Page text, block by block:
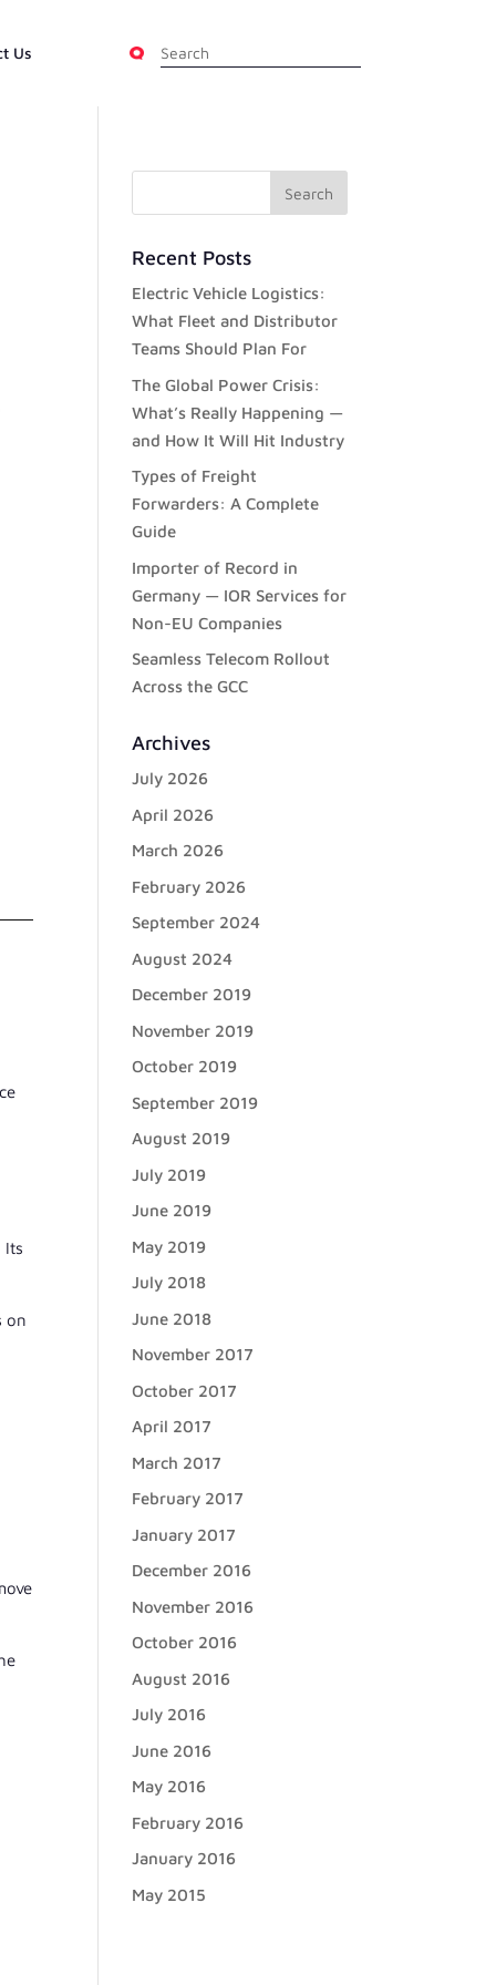
Us
Its
on
Recent Posts
Electric Vehicle Logistics:
What Fleet and Distributor
Teams Should Plan For
The Global Power Crisis:
What’s Really Happening —
and How It Will Hit Industry
Types of Freight
Forwarders: A Complete
Guide
Importer of Record in
Germany — IOR Services for
Non-EU Companies
Seamless Telecom Rollout
Across the GCC
Archives
July 2026
April 2026
March 2026
February 2026
September 2024
August 2024
December 2019
November 2019
October 2019
September 2019
August 2019
July 2019
June 2019
May 2019
July 2018
June 2018
November 2017
October 2017
April 2017
March 2017
February 2017
January 2017
December 2016
November 2016
October 2016
August 2016
July 2016
June 2016
May 2016
February 2016
January 2016
May 2015